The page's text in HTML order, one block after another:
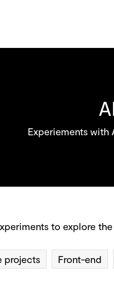
Experiements with
to explore
projects Front-end